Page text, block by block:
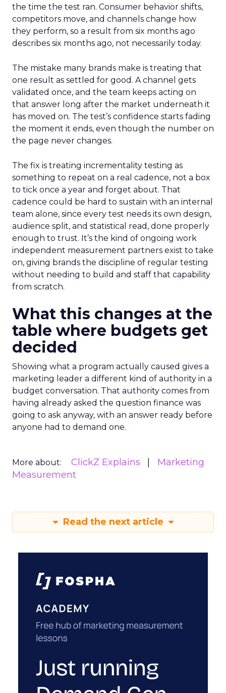
the time the test ran. Consumer behavior shifts,
competitors move, and channels change how
they perform, so a result from six months ago
describes six months ago, not necessarily today.
The mistake many brands make is treating that
one result as settled for good. A channel gets
validated once, and the team keeps acting on
that answer long after the market underneath it
has moved on. The test’s confidence starts fading
the moment it ends, even though the number on
the page never changes.
The fix is treating incrementality testing as
something to repeat on a real cadence, not a box
to tick once a year and forget about. That
cadence could be hard to sustain with an internal
team alone, since every test needs its own design,
audience split, and statistical read, done properly
enough to trust. It’s the kind of ongoing work
independent measurement partners exist to take
on, giving brands the discipline of regular testing
without needing to build and staff that capability
from scratch.
What this changes at the
table where budgets get
decided
Showing what a program actually caused gives a
marketing leader a different kind of authority in a
budget conversation. That authority comes from
having already asked the question finance was
going to ask anyway, with an answer ready before
anyone had to demand one.
More about: ClickZ Explains
Marketing
Measurement
Read the next article